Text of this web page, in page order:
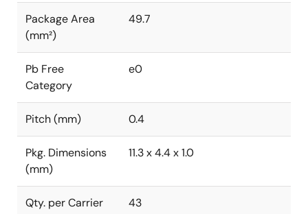
Package Area
(mm²)
49.7
Pb Free
Category
e0
Pitch (mm) 0.4
Pkg. Dimensions
(mm)
11.3 x 4.4 x 1.0
Qty. per Carrier
43